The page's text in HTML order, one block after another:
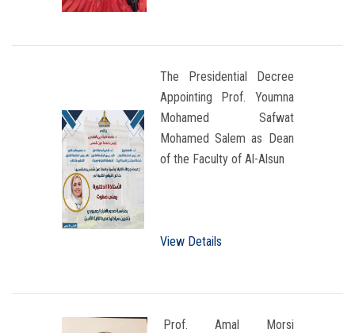
The Presidential Decree
Appointing Prof. Youmna
Mohamed Safwat
Mohamed Salem as Dean
of the Faculty of Al-Alsun
View Details
Prof. Amal Morsi